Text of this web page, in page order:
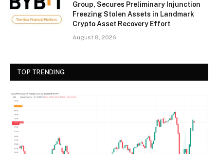
Group, Secures Preliminary Injunction
Freezing Stolen Assets in Landmark
Crypto Asset Recovery Effort
August 8, 2026
TOP TRENDING